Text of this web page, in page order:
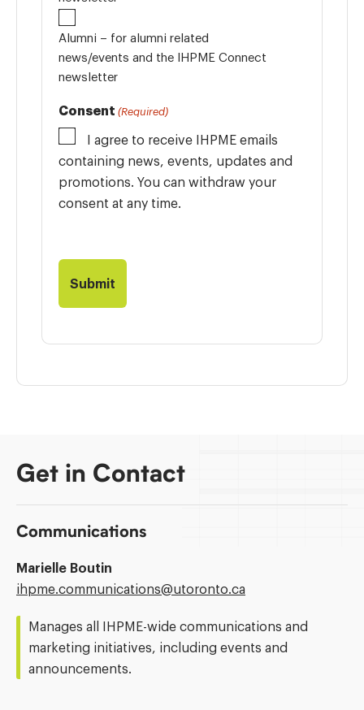
Alumni – for alumni related
news/events and the IHPME Connect
newsletter
Consent (Required)
I agree to receive IHPME emails
containing news, events, updates and
promotions. You can withdraw your
consent at any time.
Get in Contact
Communications
Marielle Boutin
Email
ihpme.communications@​utoronto.ca
Manages all IHPME-wide communications and
marketing initiatives, including events and
announcements.